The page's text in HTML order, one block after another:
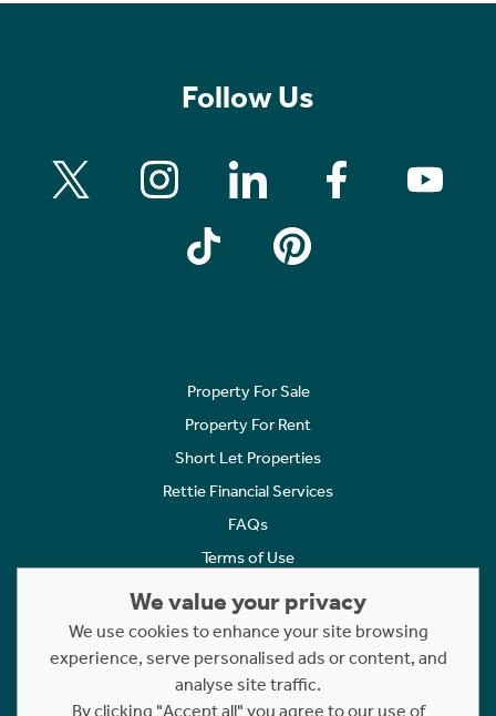
Follow Us
Property For Sale
Property For Rent
Short Let Properties
Rettie Financial Services
FAQs
Terms of Use
Cookies Policy
Complaints
Statement to Respectful Interactions
We value your privacy
We use cookies to enhance your site browsing
experience, serve personalised ads or content, and
analyse site traffic.
By clicking "Accept all" you agree to our use of